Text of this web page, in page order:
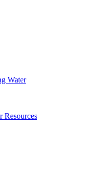
Water
Resources